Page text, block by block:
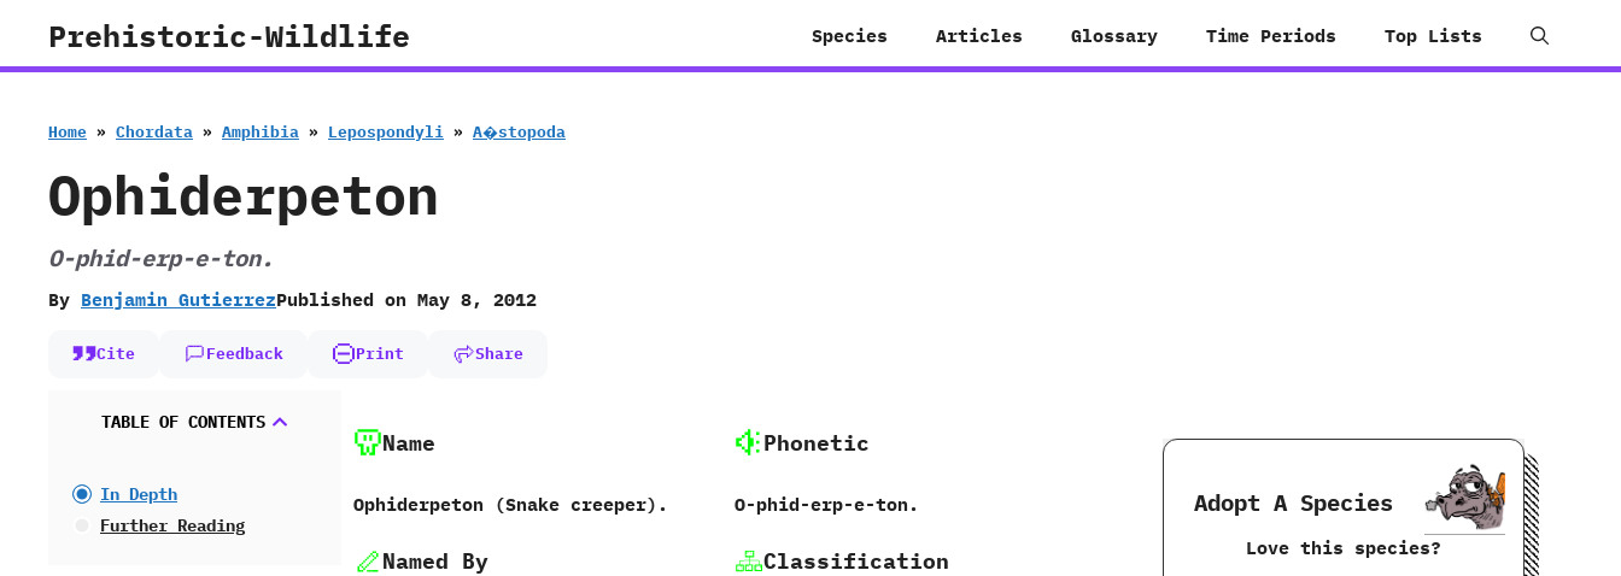
Prehistoric-Wildlife Species Articles Glossary Time Periods Top Lists
Home » Chordata » Amphibia » Lepospondyli » A�stopoda
Ophiderpeton
O-phid-erp-e-ton.
By Benjamin GutierrezPublished on May 8, 2012
Cite Feedback Print Share
TABLE OF CONTENTS
In Depth
Further Reading
Name
Ophiderpeton (Snake creeper).
Phonetic
O-phid-erp-e-ton.
Named By Classification
Adopt A Species
Love this species?